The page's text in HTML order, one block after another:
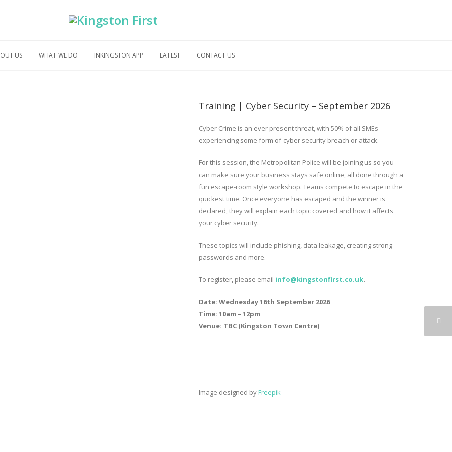
US WHAT WE DO INKINGSTON APP LATEST CONTACT US
Training | Cyber Security – September 2026
Cyber Crime is an ever present threat, with 50% of all SMEs
experiencing some form of cyber security breach or attack.
For this session, the Metropolitan Police will be joining us so you
can make sure your business stays safe online, all done through a
fun escape-room style workshop. Teams compete to escape in the
quickest time. Once everyone has escaped and the winner is
declared, they will explain each topic covered and how it affects
your cyber security.
These topics will include phishing, data leakage, creating strong
passwords and more.
To register, please email info@kingstonfirst.co.uk.
Date: Wednesday 16th September 2026
Time: 10am – 12pm
Venue: TBC (Kingston Town Centre)
Image designed byFreepik